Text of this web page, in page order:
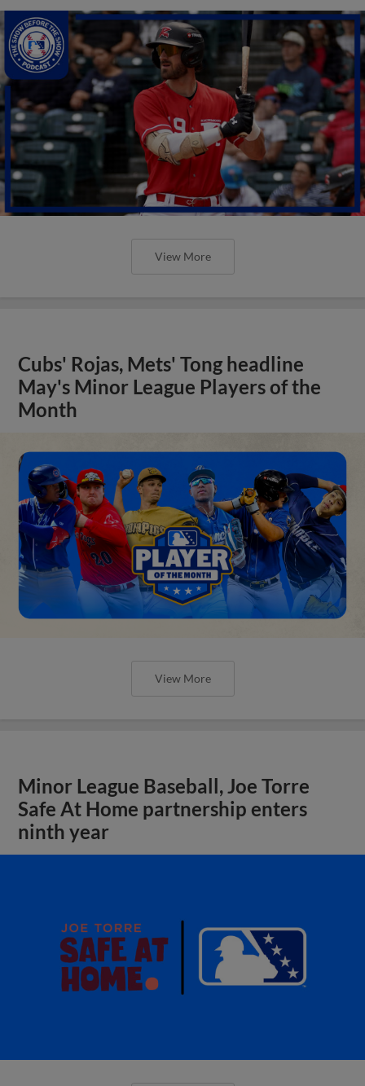
View More
Cubs' Rojas, Mets' Tong headline
May's Minor League Players of the
Month
View More
Minor League Baseball, Joe Torre
Safe At Home partnership enters
ninth year